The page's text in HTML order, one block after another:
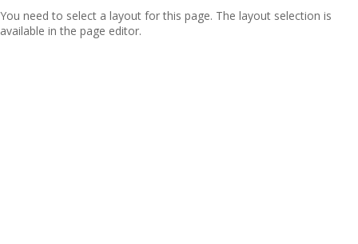
You need to select a layout for this page. The layout selection is
available in the page editor.